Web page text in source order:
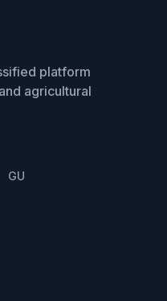
platform
agricultural
GU